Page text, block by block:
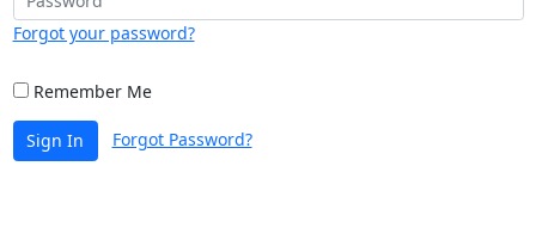
Forgot your password?
Remember Me
Sign In Forgot Password?